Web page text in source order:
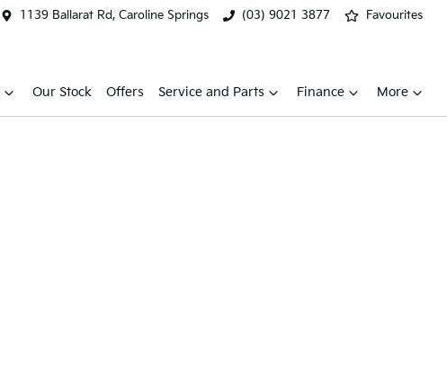
1139 Ballarat Rd, Caroline Springs (03) 9021 3877 Favourites
Our Stock Offers Service and Parts Finance More